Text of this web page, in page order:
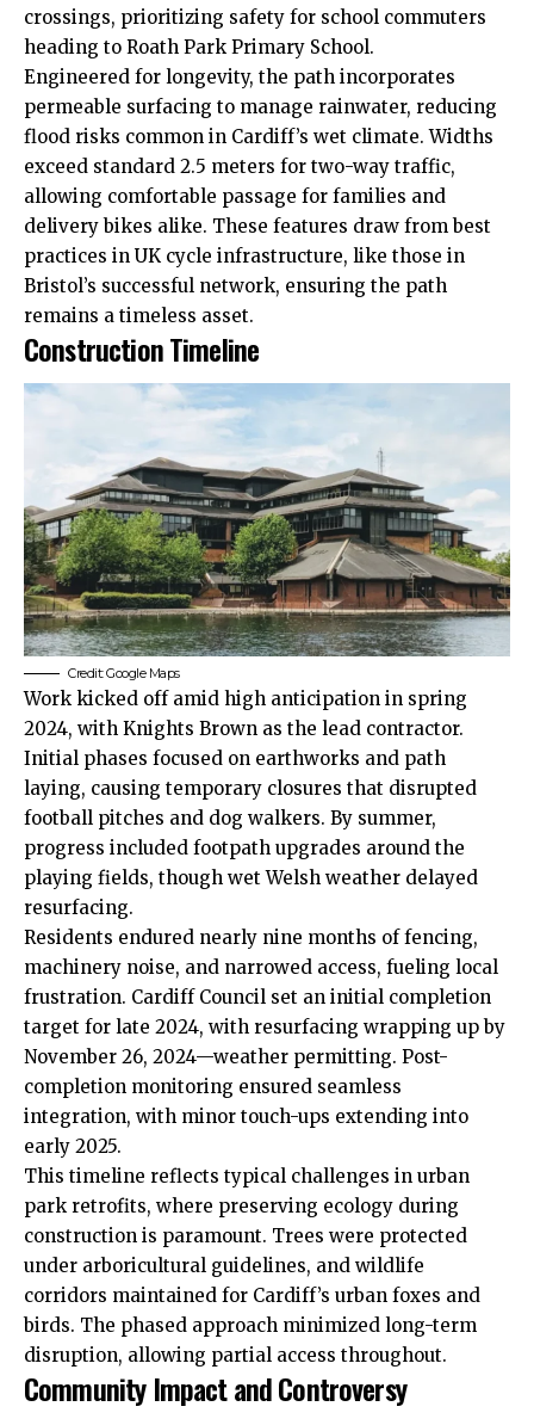
crossings, prioritizing safety for school commuters
heading to Roath Park Primary School.
Engineered for longevity, the path incorporates
permeable surfacing to manage rainwater, reducing
flood risks common in Cardiff’s wet climate. Widths
exceed standard 2.5 meters for two-way traffic,
allowing comfortable passage for families and
delivery bikes alike. These features draw from best
practices in UK cycle infrastructure, like those in
Bristol’s successful network, ensuring the path
remains a timeless asset.
Construction Timeline
Credit: Google Maps
Work kicked off amid high anticipation in spring
2024, with Knights Brown as the lead contractor.
Initial phases focused on earthworks and path
laying, causing temporary closures that disrupted
football pitches and dog walkers. By summer,
progress included footpath upgrades around the
playing fields, though wet Welsh weather delayed
resurfacing.
Residents endured nearly nine months of fencing,
machinery noise, and narrowed access, fueling local
frustration. Cardiff Council set an initial completion
target for late 2024, with resurfacing wrapping up by
November 26, 2024—weather permitting. Post-
completion monitoring ensured seamless
integration, with minor touch-ups extending into
early 2025.
This timeline reflects typical challenges in urban
park retrofits, where preserving ecology during
construction is paramount. Trees were protected
under arboricultural guidelines, and wildlife
corridors maintained for Cardiff’s urban foxes and
birds. The phased approach minimized long-term
disruption, allowing partial access throughout.
Community Impact and Controversy